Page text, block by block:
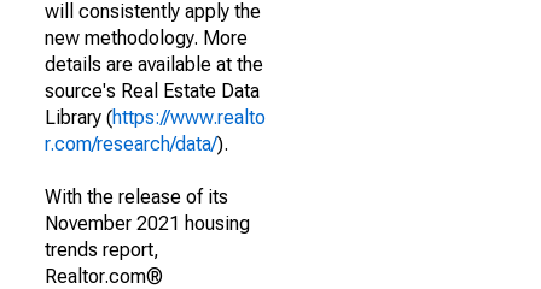
will consistently apply the
new methodology. More
details are available at the
source's Real Estate Data
Library (https://www.realto
r.com/research/data/).
With the release of its
November 2021 housing
trends report,
Realtor.com®